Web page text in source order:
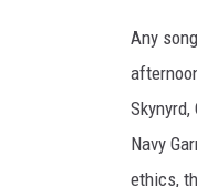
Any
Navy
ethics,